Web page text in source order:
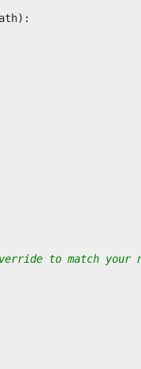
):
to match your